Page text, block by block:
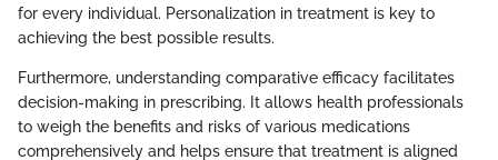
for every individual. Personalization in treatment is key to
achieving the best possible results.
Furthermore, understanding comparative efficacy facilitates
decision-making in prescribing. It allows health professionals
to weigh the benefits and risks of various medications
comprehensively and helps ensure that treatment is aligned